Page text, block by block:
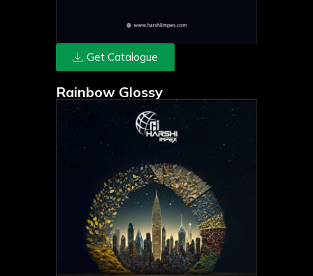
Get Catalogue
Rainbow Glossy